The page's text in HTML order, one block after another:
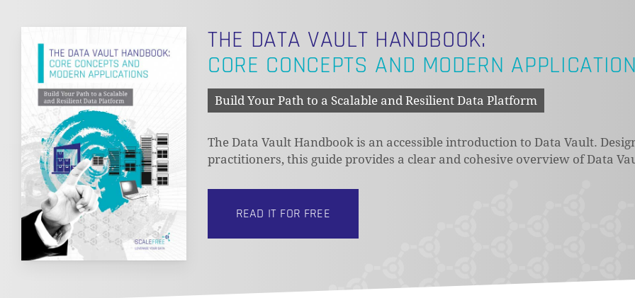
THE DATA VAULT HANDBOOK:
CORE CONCEPTS AND MODERN
Build Your Path to a Scalable and Resilient Data Platform
The Data Vault Handbook is an accessible introduction to Data Vault.
practitioners, this guide provides a clear and cohesive overview of Data
READ IT FOR FREE